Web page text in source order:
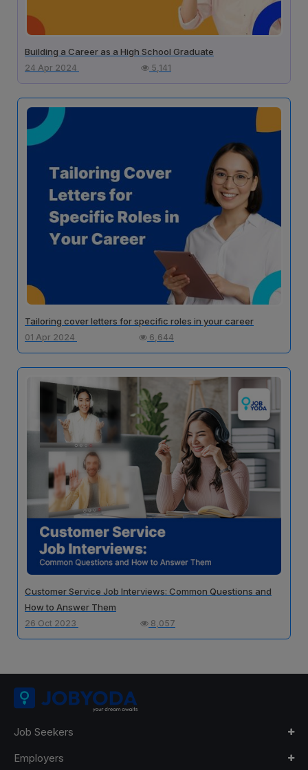
Building a Career as a High School Graduate
24 Apr 2024 5,141
Tailoring cover letters for specific roles in your career
01 Apr 2024 6,644
Customer Service Job Interviews: Common Questions and
How to Answer Them
26 Oct 2023 8,057
Job Seekers
Employers